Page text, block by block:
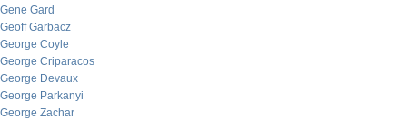
Gene Gard
Geoff Garbacz
George Coyle
George Criparacos
George Devaux
George Parkanyi
George Zachar